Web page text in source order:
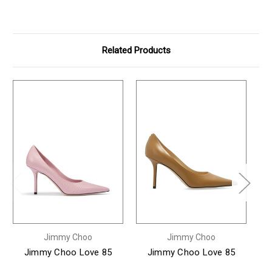
Related Products
Jimmy Choo
Jimmy Choo Love 85
Jimmy Choo
Jimmy Choo Love 85